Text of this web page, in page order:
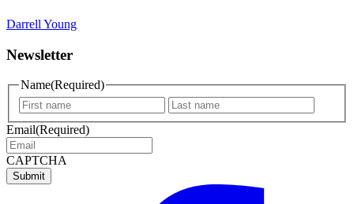
Darrell Young
Newsletter
Name(Required)
First
name
name
Email(Required)
CAPTCHA